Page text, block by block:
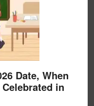
Date, When
in